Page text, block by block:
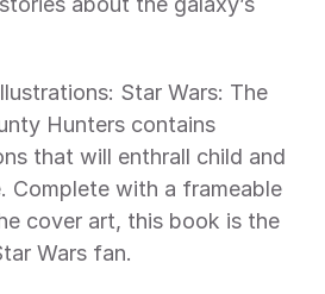
Hunters contains
that will enthrall child and
Complete with a frameable
cover art, this book is the
Wars fan.